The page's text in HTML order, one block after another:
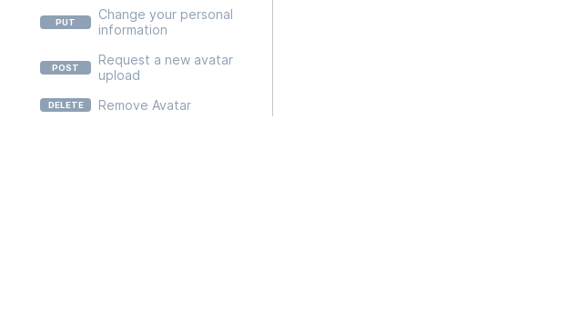
executing user
Change your personal
information
Request a new avatar
upload
Remove Avatar